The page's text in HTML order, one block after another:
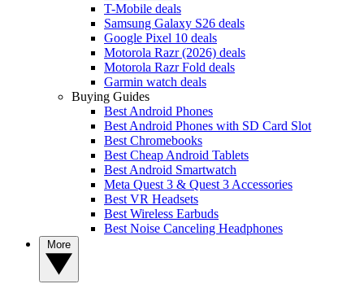
T-Mobile deals
Samsung Galaxy S26 deals
Google Pixel 10 deals
Motorola Razr (2026) deals
Motorola Razr Fold deals
Garmin watch deals
Buying Guides
Best Android Phones
Best Android Phones with SD Card Slot
Best Chromebooks
Best Cheap Android Tablets
Best Android Smartwatch
Meta Quest 3 & Quest 3 Accessories
Best VR Headsets
Best Wireless Earbuds
Best Noise Canceling Headphones